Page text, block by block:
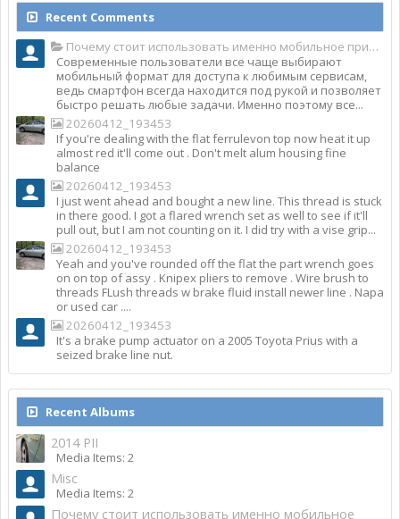
Recent Comments
Почему стоит использовать именно мобильное приложение Top Match?
Современные пользователи все чаще выбирают
мобильный формат для доступа к любимым сервисам,
ведь смартфон всегда находится под рукой и позволяет
быстро решать любые задачи. Именно поэтому все...
20260412_193453
If you're dealing with the flat ferrulevon top now heat it up
almost red it'll come out . Don't melt alum housing fine
balance
20260412_193453
I just went ahead and bought a new line. This thread is stuck
in there good. I got a flared wrench set as well to see if it'll
pull out, but I am not counting on it. I did try with a vise grip...
20260412_193453
Yeah and you've rounded off the flat the part wrench goes
on on top of assy . Knipex pliers to remove . Wire brush to
threads FLush threads w brake fluid install newer line . Napa
or used car ....
20260412_193453
It's a brake pump actuator on a 2005 Toyota Prius with a
seized brake line nut.
Recent Albums
2014 PII
Media Items: 2
Misc
Media Items: 2
Почему стоит использовать именно мобильное